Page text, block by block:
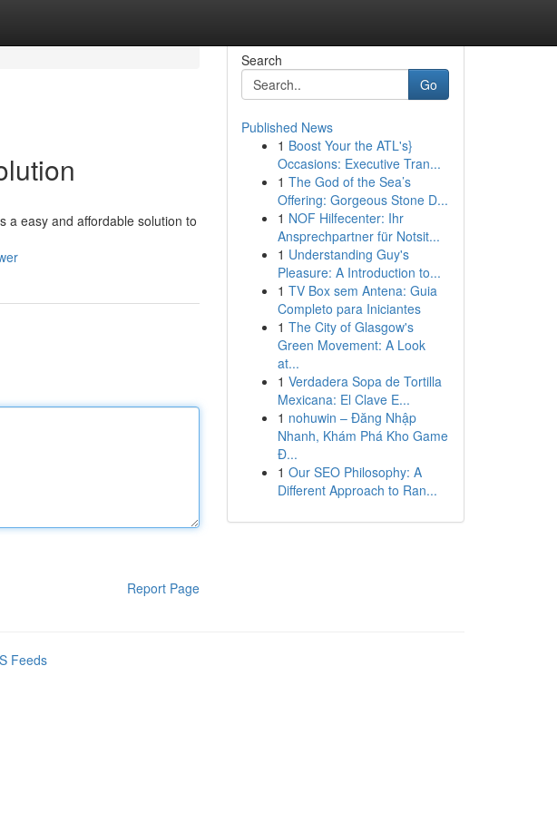
a easy and affordable solution to
Report Page
Search
Go
Published News
1 Boost Your the ATL's}
Occasions: Executive Tran...
1 The God of the Sea’s
Offering: Gorgeous Stone D...
1 NOF Hilfecenter: Ihr
Ansprechpartner für Notsit...
1 Understanding Guy's
Pleasure: A Introduction to...
1 TV Box sem Antena: Guia
Completo para Iniciantes
1 The City of Glasgow's
Green Movement: A Look
at...
1 Verdadera Sopa de Tortilla
Mexicana: El Clave E...
1 nohuwin – Đăng Nhập
Nhanh, Khám Phá Kho Game
Đ...
1 Our SEO Philosophy: A
Different Approach to Ran...
Feeds